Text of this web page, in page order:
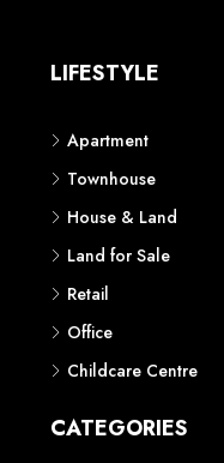
LIFESTYLE
Apartment
Townhouse
House & Land
Land for Sale
Retail
Office
Childcare Centre
CATEGORIES